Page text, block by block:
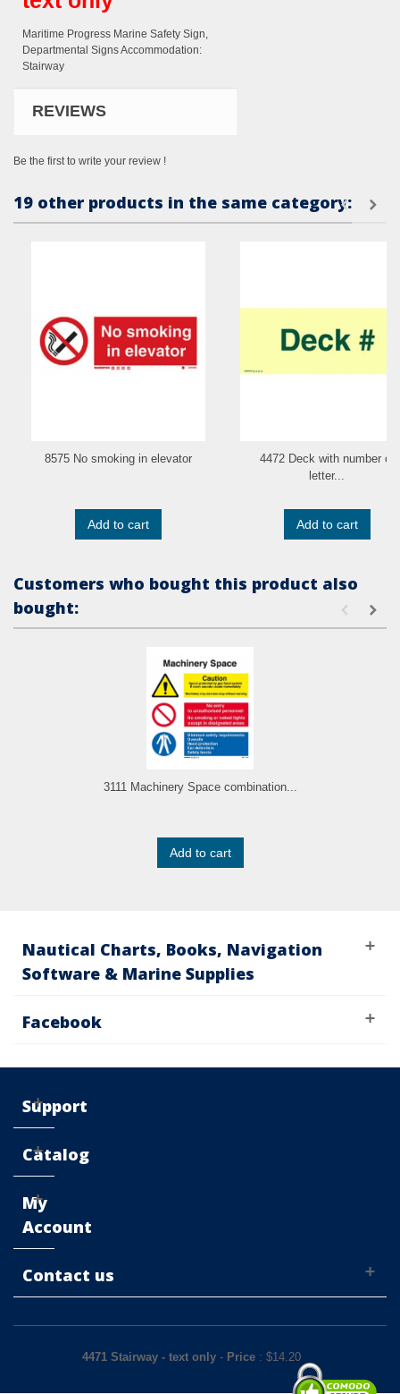
Maritime Progress Marine Safety Sign,
Departmental Signs Accommodation:
Stairway
REVIEWS
Be the first to write your review !
19 other products in the same category:
8575 No smoking in elevator
Add to cart
4472 Deck with number or
letter...
Add to cart
Customers who bought this product also
bought:
3111 Machinery Space combination...
Add to cart
Nautical Charts, Books, Navigation
Software & Marine Supplies
Facebook
Support
Catalog
My
Account
Contact us
4471 Stairway - text only- Price: $14.20